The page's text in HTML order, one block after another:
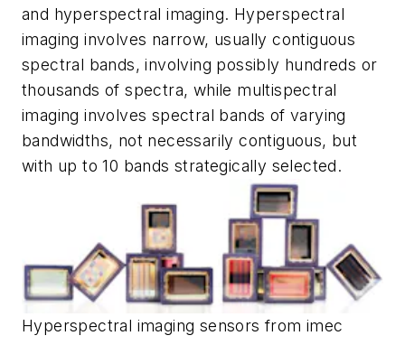
and hyperspectral imaging. Hyperspectral
imaging involves narrow, usually contiguous
spectral bands, involving possibly hundreds or
thousands of spectra, while multispectral
imaging involves spectral bands of varying
bandwidths, not necessarily contiguous, but
with up to 10 bands strategically selected.
Hyperspectral imaging sensors from imec